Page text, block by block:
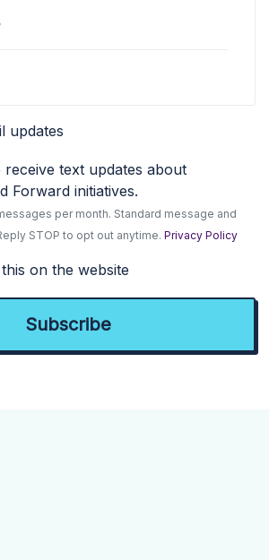
updates
text updates about
Forward initiatives.
per month. Standard message and
STOP to opt out anytime.Privacy Policy
on the website